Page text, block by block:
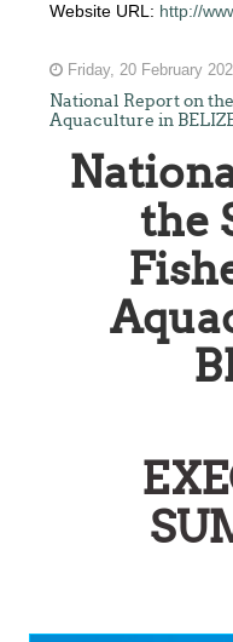
Website URL: http://
Friday, 20 February
National Report on
Aquaculture in
the